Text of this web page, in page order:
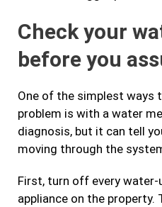
Check your
before you
One of the simplest ways
problem is with a water
diagnosis, but it can tell
moving through the
First, turn off every water-
appliance on the